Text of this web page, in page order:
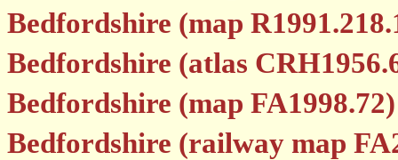
Bedfordshire (map
Bedfordshire (atlas
Bedfordshire (map FA1998.72)
Bedfordshire (railway map